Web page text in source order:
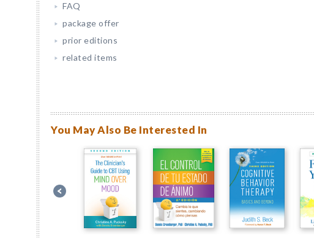
FAQ
package offer
prior editions
related items
You May Also Be Interested In